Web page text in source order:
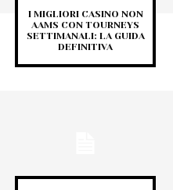
I MIGLIORI CASINO NON
AAMS CON TOURNEYS
SETTIMANALI: LA GUIDA
DEFINITIVA